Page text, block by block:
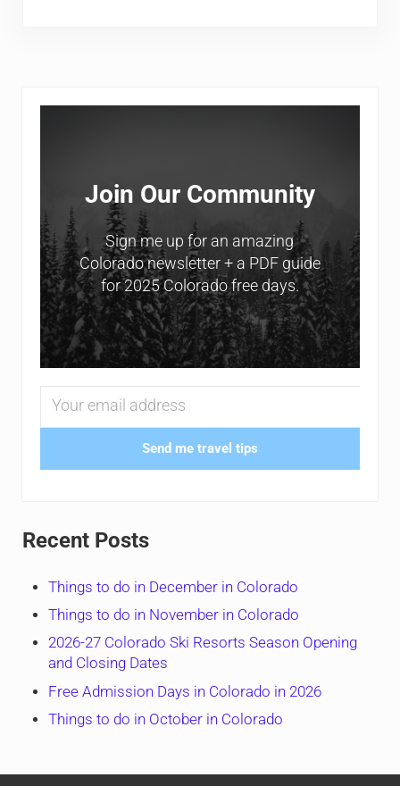
Sidebar
Join Our Community
Sign me up for an amazing
Colorado newsletter + a PDF guide
for 2025 Colorado free days.
Send me travel tips
Recent Posts
Things to do in December in Colorado
Things to do in November in Colorado
2026-27 Colorado Ski Resorts Season Opening
and Closing Dates
Free Admission Days in Colorado in 2026
Things to do in October in Colorado